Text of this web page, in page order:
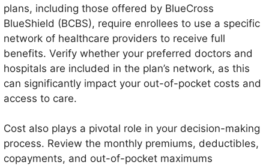
plans, including those offered by BlueCross
BlueShield (BCBS), require enrollees to use a specific
network of healthcare providers to receive full
benefits. Verify whether your preferred doctors and
hospitals are included in the plan’s network, as this
can significantly impact your out-of-pocket costs and
access to care.
Cost also plays a pivotal role in your decision-making
process. Review the monthly premiums, deductibles,
copayments, and out-of-pocket maximums